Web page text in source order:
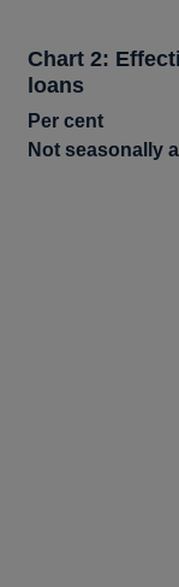
Chart 2:
loans
Per cent
Not seasonally